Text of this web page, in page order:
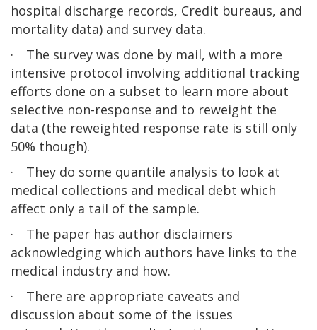
hospital discharge records, Credit bureaus, and
mortality data) and survey data.
·
The survey was done by mail, with a more
intensive protocol involving additional tracking
efforts done on a subset to learn more about
selective non-response and to reweight the
data (the reweighted response rate is still only
50% though).
·
They do some quantile analysis to look at
medical collections and medical debt which
affect only a tail of the sample.
·
The paper has author disclaimers
acknowledging which authors have links to the
medical industry and how.
·
There are appropriate caveats and
discussion about some of the issues